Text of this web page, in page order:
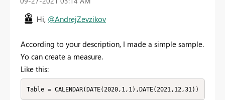
Hi, @AndrejZevzikov
According to your description, I made a simple sample.
Yo can create a measure.
Like this:
Table = CALENDAR(DATE(2020,1,1),DATE(2021,12,31))